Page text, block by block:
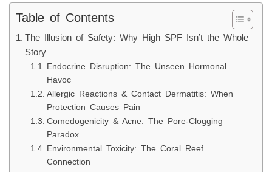
Table of Contents
The Illusion of Safety: Why High SPF Isn’t the Whole
Story
Endocrine Disruption: The Unseen Hormonal
Havoc
Allergic Reactions & Contact Dermatitis: When
Protection Causes Pain
Comedogenicity & Acne: The Pore-Clogging
Paradox
Environmental Toxicity: The Coral Reef
Connection